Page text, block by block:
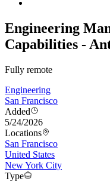
Engineering
Capabilities -
Fully remote
Engineering
San Francisco
Added
5/24/2026
Locations
San Francisco
United States
New York City
Type